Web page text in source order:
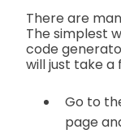
There are
The simplest
code
will just take a
Go to
page